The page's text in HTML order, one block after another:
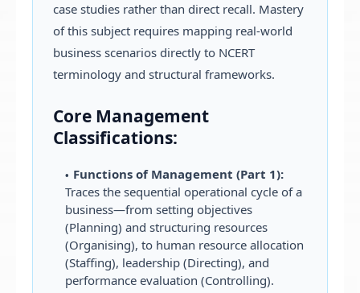
case studies rather than direct recall. Mastery
of this subject requires mapping real-world
business scenarios directly to NCERT
terminology and structural frameworks.
Core Management
Classifications:
Functions of Management (Part 1):
Traces the sequential operational cycle of a
business—from setting objectives
(Planning) and structuring resources
(Organising), to human resource allocation
(Staffing), leadership (Directing), and
performance evaluation (Controlling).